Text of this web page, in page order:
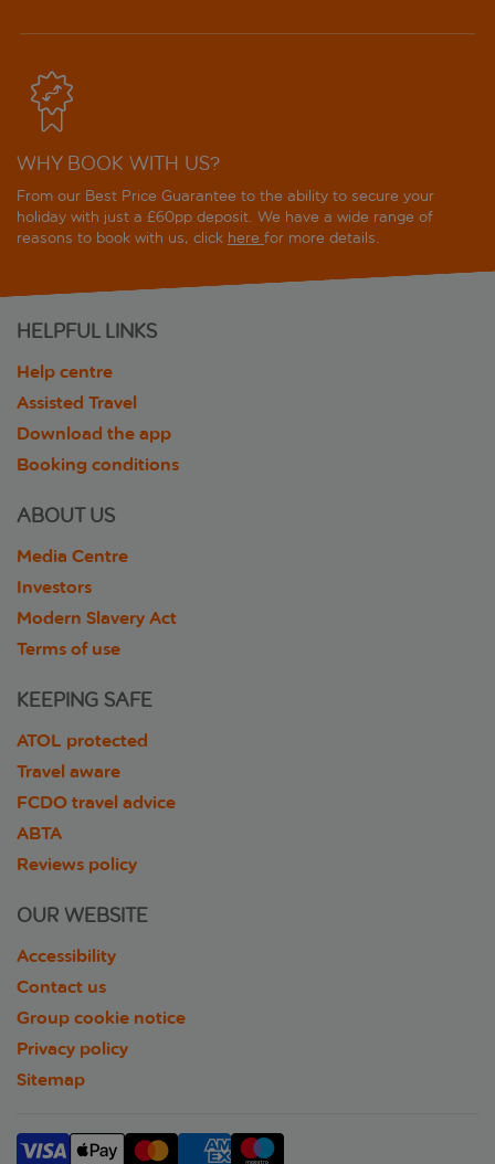
WHY BOOK WITH US?
From our Best Price Guarantee to the ability to secure your
holiday with just a £60pp deposit. We have a wide range of
reasons to book with us, click here for more details.
HELPFUL LINKS
Help centre
Assisted Travel
Download the app
Booking conditions
ABOUT US
Media Centre
Investors
Modern Slavery Act
Terms of use
KEEPING SAFE
ATOL protected
Travel aware
FCDO travel advice
ABTA
Reviews policy
OUR WEBSITE
Accessibility
Contact us
Group cookie notice
Privacy policy
Sitemap